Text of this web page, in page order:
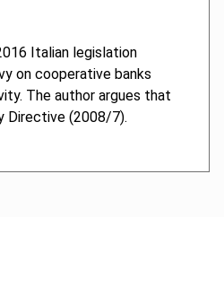
Italian legislation
on cooperative banks
The author argues that
Directive (2008/7).